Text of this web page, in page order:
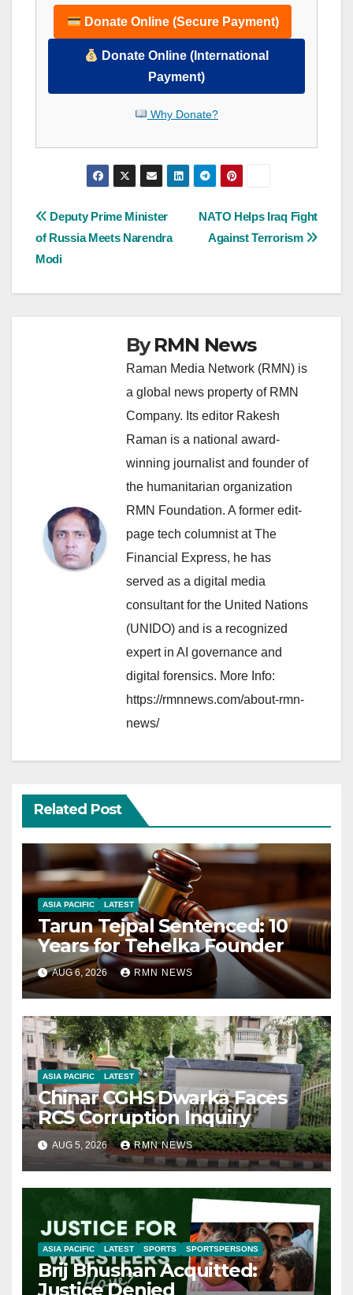
Donate Online (Secure Payment)
Donate Online (International
Payment)
Why Donate?
Post
navigation
NATO Helps Iraq Fight
Against Terrorism
Deputy Prime Minister
of Russia Meets Narendra
Modi
ByRMN News
Raman Media Network (RMN) is
a global news property of RMN
Company. Its editor Rakesh
Raman is a national award-
winning journalist and founder of
the humanitarian organization
RMN Foundation. A former edit-
page tech columnist at The
Financial Express, he has
served as a digital media
consultant for the United Nations
(UNIDO) and is a recognized
expert in AI governance and
digital forensics. More Info:
https://rmnnews.com/about-rmn-
news/
Related Post
ASIA PACIFIC LATEST
Tarun Tejpal Sentenced: 10
Years for Tehelka Founder
AUG 6, 2026 RMN NEWS
ASIA PACIFIC LATEST
Chinar CGHS Dwarka Faces
RCS Corruption Inquiry
AUG 5, 2026 RMN NEWS
ASIA PACIFIC LATEST SPORTS SPORTSPERSONS
Brij Bhushan Acquitted:
Justice Denied